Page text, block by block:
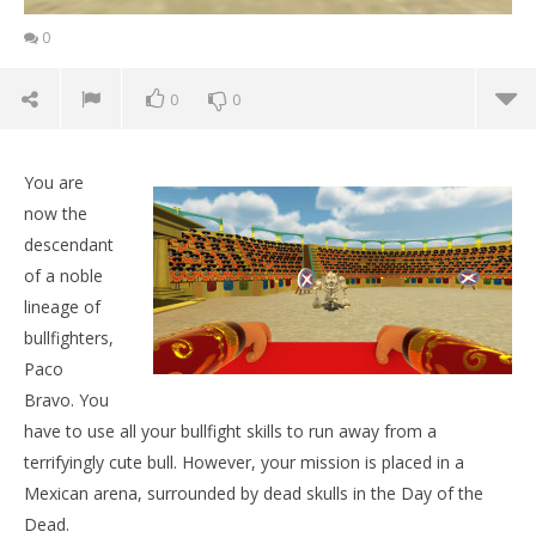
0
0 0
NOW VIEWING
Bravura – The VR Bullfight Game
August
18,
2015
Robbert
You are
now the
descendant
of a noble
lineage of
bullfighters,
Paco
Bravo. You
have to use all your bullfight skills to run away from a
terrifyingly cute bull. However, your mission is placed in a
Mexican arena, surrounded by dead skulls in the Day of the
Dead.